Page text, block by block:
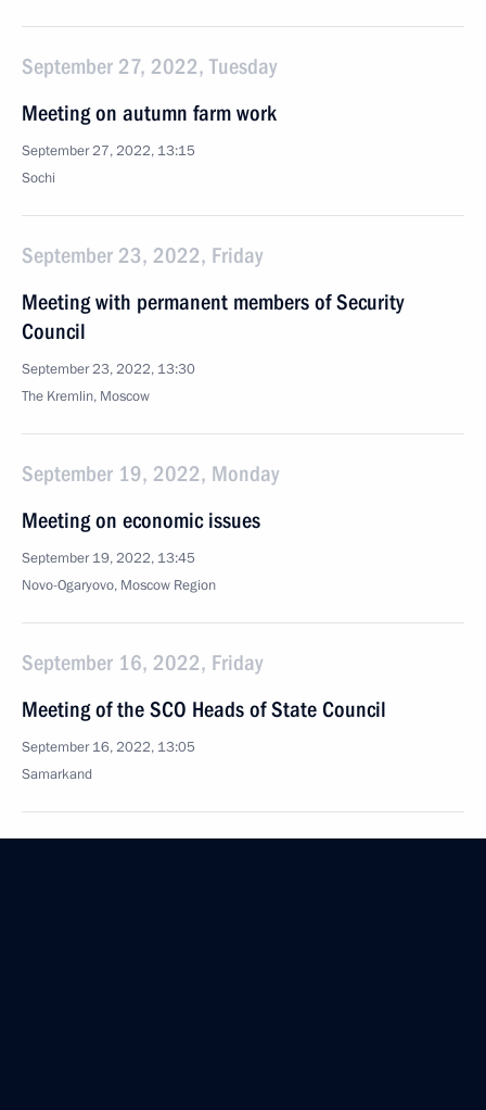
September 27, 2022, Tuesday
Meeting on autumn farm work
September 27, 2022, 13:15
Sochi
September 23, 2022, Friday
Meeting with permanent members of Security
Council
September 23, 2022, 13:30
The Kremlin, Moscow
September 19, 2022, Monday
Meeting on economic issues
September 19, 2022, 13:45
Novo-Ogaryovo, Moscow Region
September 16, 2022, Friday
Meeting of the SCO Heads of State Council
September 16, 2022, 13:05
Samarkand